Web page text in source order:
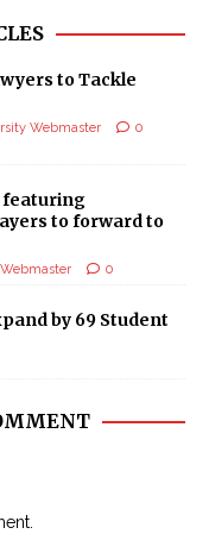
to Tackle
Webmaster 0
featuring
to forward to
0
by 69 Student